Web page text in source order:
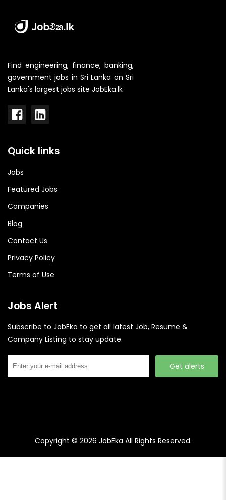
Find engineering, finance, banking,
government jobs in Sri Lanka on Sri
Lanka's largest jobs site JobEka.lk
Quick links
Jobs
Featured Jobs
Companies
Blog
Contact Us
Privacy Policy
Terms of Use
Jobs Alert
Subscribe to JobEka to get all latest Job, Resume &
Company Listing to stay update.
Get alerts
Copyright © 2026 JobEka All Rights Reserved.